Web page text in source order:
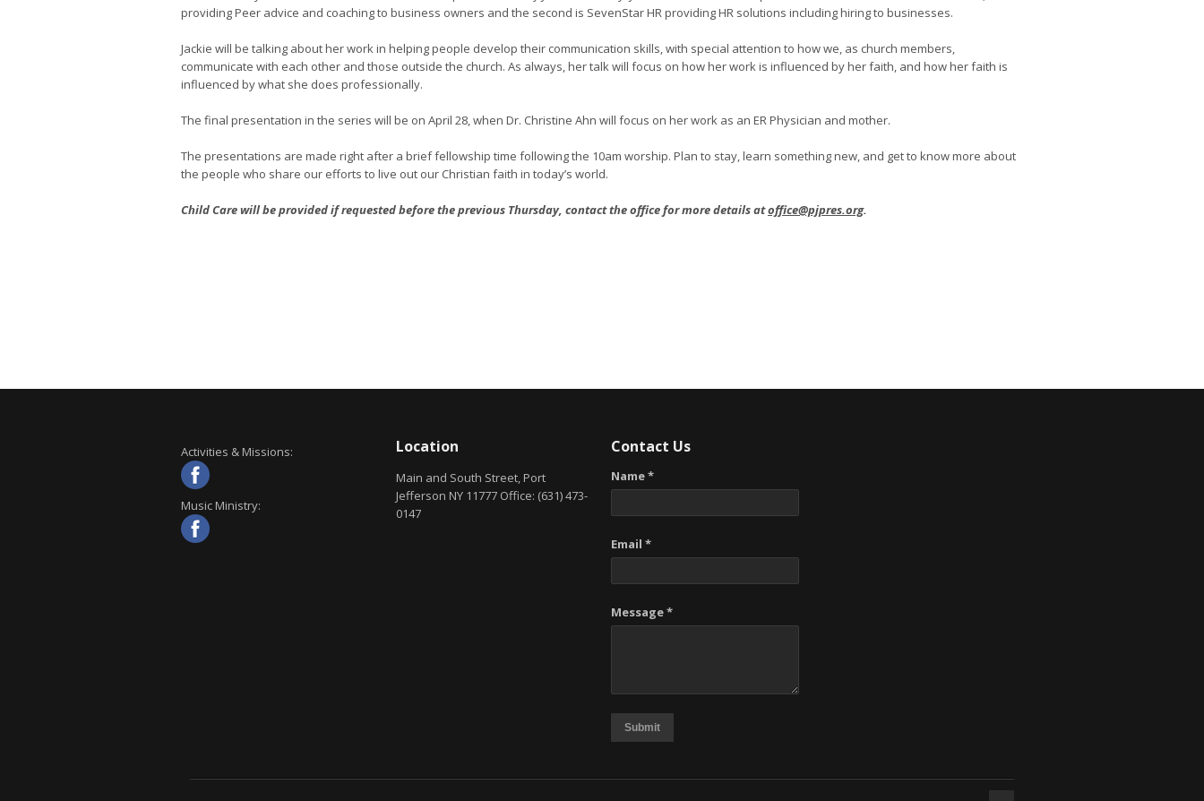
providing Peer advice and coaching to business owners and the second is SevenStar HR providing HR solutions including hiring to businesses.
Jackie will be talking about her work in helping people develop their communication skills, with special attention to how we, as church members,
communicate with each other and those outside the church. As always, her talk will focus on how her work is influenced by her faith, and how her faith is
influenced by what she does professionally.
The final presentation in the series will be on April 28, when Dr. Christine Ahn will focus on her work as an ER Physician and mother.
The presentations are made right after a brief fellowship time following the 10am worship. Plan to stay, learn something new, and get to know more about
the people who share our efforts to live out our Christian faith in today’s world.
Child Care will be provided if requested before the previous Thursday, contact the office for more details atoffice@pjpres.org.
Activities & Missions:
Music Ministry:
Location
Main and South Street, Port
Jefferson NY 11777 Office: (631) 473-
0147
Contact Us
Name *
Email *
Message *
Submit